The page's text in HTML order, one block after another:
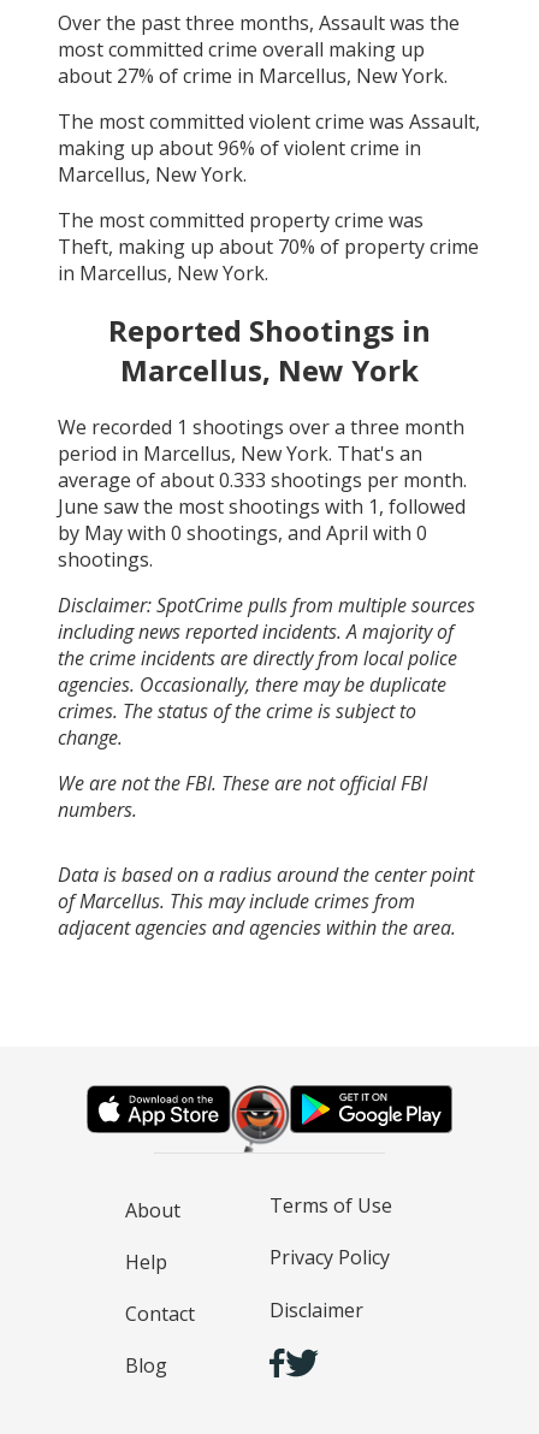
Over the past three months, Assaultwas the
most committed crime overall making up
about 27% of crime in Marcellus, New York.
The most committed violent crime was Assault,
making up about96% of violent crime in
Marcellus, New York.
The most committed property crime was
Theft, making up about 70% of property crime
in Marcellus, New York.
Reported Shootings in
Marcellus, New York
We recorded 1 shootings over a three month
period in Marcellus, New York. That's an
average of about0.333 shootings per month.
June saw the most shootings with 1, followed
by Maywith 0 shootings, and April with 0
shootings.
Disclaimer: SpotCrime pulls from multiple sources
including news reported incidents. A majority of
the crime incidents are directly from local police
agencies. Occasionally, there may be duplicate
crimes. The status of the crime is subject to
change.
We are not the FBI. These are not official FBI
numbers.
Data is based on a radius around the center point
of Marcellus. This may include crimes from
adjacent agencies and agencies within the area.
About
Help
Contact
Blog
Terms of Use
Privacy Policy
Disclaimer